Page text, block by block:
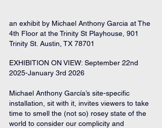
an exhibit by Michael Anthony Garcia at The
4th Floor at the Trinity St Playhouse, 901
Trinity St. Austin, TX 78701
EXHIBITION ON VIEW: September 22nd
2025-January 3rd 2026
Michael Anthony García’s site-specific
installation, sit with it, invites viewers to take
time to smell the (not so) rosey state of the
world to consider our complicity and